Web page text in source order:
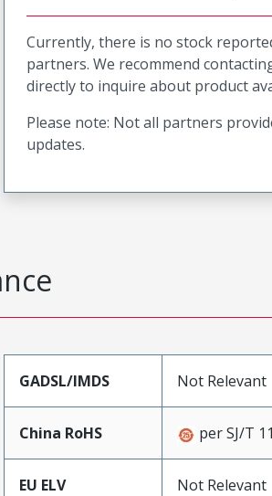
Currently, there is no stock
partners. We recommend
directly to inquire about product
Please note: Not all partners
updates.
GADSL/IMDS Not Relevant
China RoHS per SJ/T
EU ELV Not Relevant